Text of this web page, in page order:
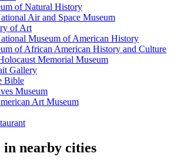
of Natural History
Air and Space Museum
of Art
Museum of American History
of African American History and Culture
Memorial Museum
Gallery
Bible
Museum
Art Museum
in nearby cities